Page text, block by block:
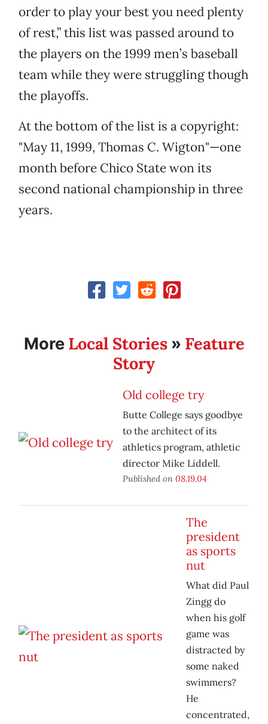
order to play your best you need plenty
of rest,” this list was passed around to
the players on the 1999 men’s baseball
team while they were struggling though
the playoffs.
At the bottom of the list is a copyright:
"May 11, 1999, Thomas C. Wigton"—one
month before Chico State won its
second national championship in three
years.
More Local Stories» Feature
Story
Old college try
Butte College says goodbye
to the architect of its
athletics program, athletic
director Mike Liddell.
Published on 08.19.04
The
president
as sports
nut
What did Paul
Zingg do
when his golf
game was
distracted by
some naked
swimmers?
He
concentrated,